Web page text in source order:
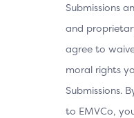
Submissions
and
agree to
moral rights
Submissions.
to EMVCo,